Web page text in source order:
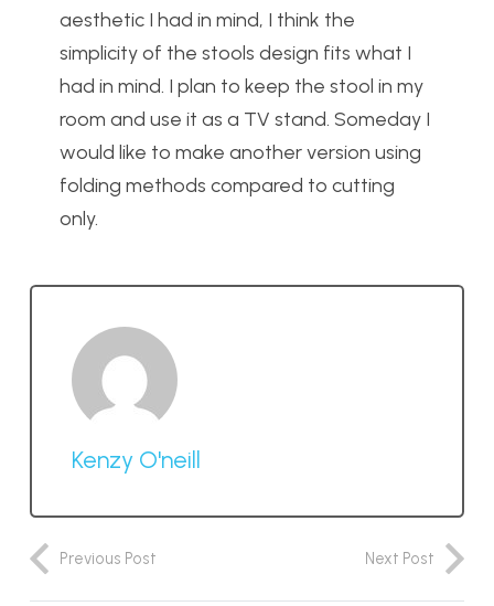
aesthetic I had in mind, I think the
simplicity of the stools design fits what I
had in mind. I plan to keep the stool in my
room and use it as a TV stand. Someday I
would like to make another version using
folding methods compared to cutting
only.
Kenzy O'neill
Previous Post Next Post